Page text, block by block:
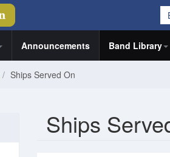
Announcements Band Library
Ships Served On
Ships